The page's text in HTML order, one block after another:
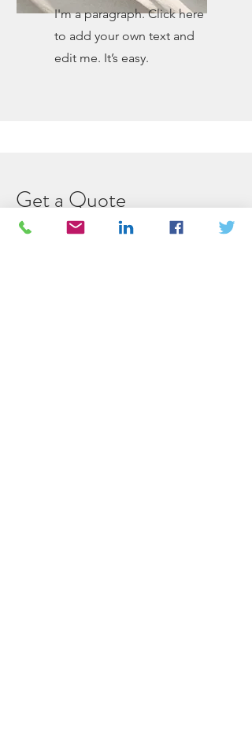
I'm a paragraph. Click here
to add your own text and
edit me. It’s easy.
Get a Quote
This is a Paragraph. Click on "Edit